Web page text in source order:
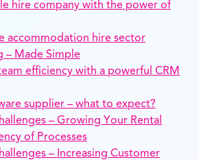
hire company with the power of
accommodation hire sector
– Made Simple
efficiency with a powerful CRM
supplier – what to expect?
– Growing Your Rental
of Processes
– Increasing Customer